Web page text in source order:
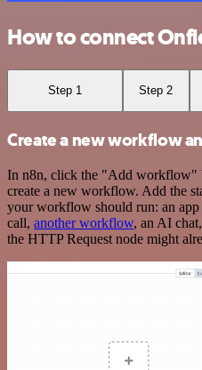
How to connect
Step 1 Step 2
Create a new workflow
In n8n, click the "Add workflow"
create a new workflow. Add the
your workflow should run: an app
call, another workflow, an AI
the HTTP Request node might